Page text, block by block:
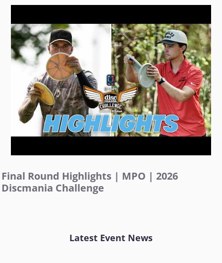
Final Round Highlights | MPO | 2026
Discmania Challenge
Latest Event News